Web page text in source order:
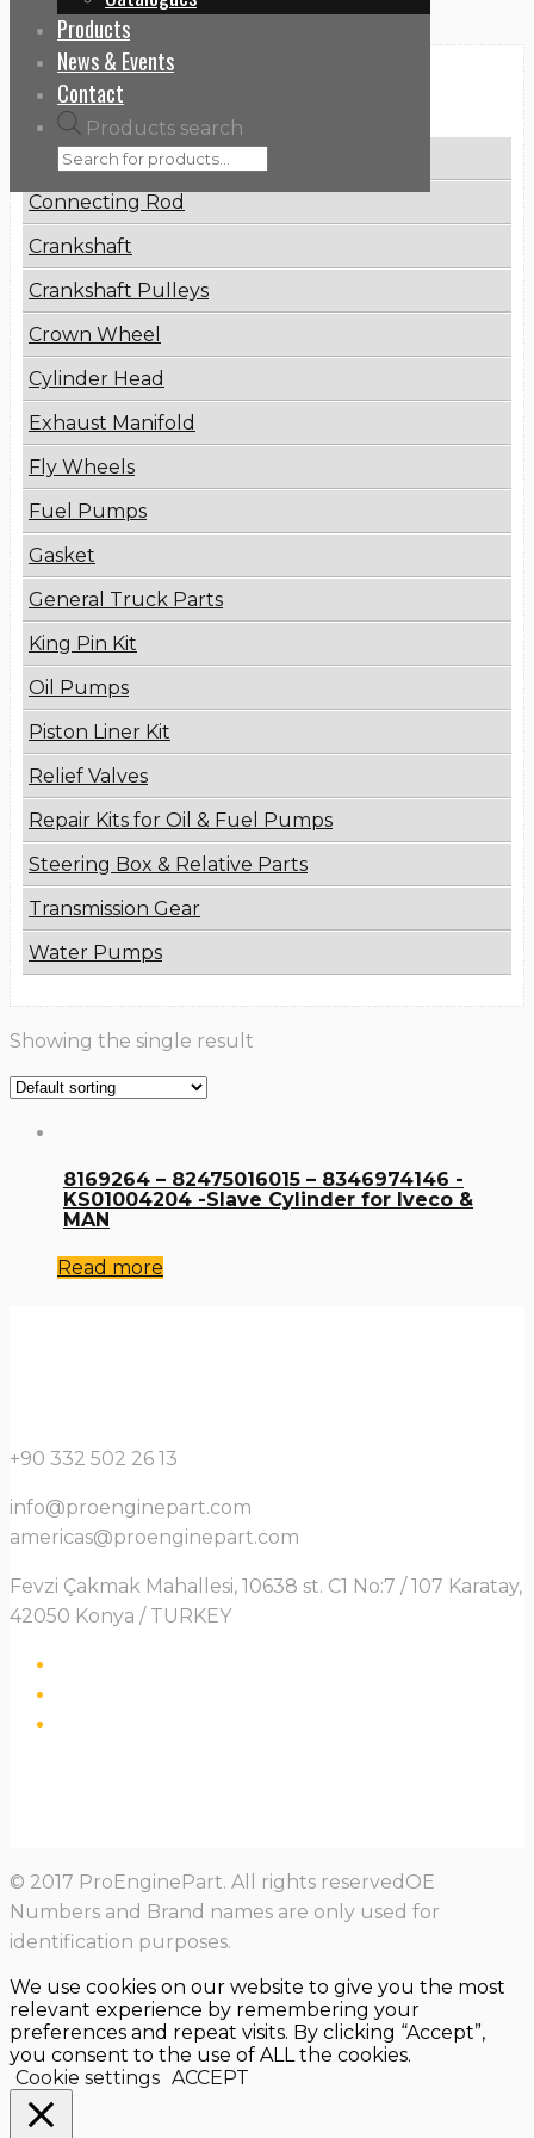
Products
News & Events
Contact
Products search
Categories
Brake Disc
Connecting Rod
Crankshaft
Crankshaft Pulleys
Crown Wheel
Cylinder Head
Exhaust Manifold
Fly Wheels
Fuel Pumps
Gasket
General Truck Parts
King Pin Kit
Oil Pumps
Piston Liner Kit
Relief Valves
Repair Kits for Oil & Fuel Pumps
Steering Box & Relative Parts
Transmission Gear
Water Pumps
Showing the single result
8169264 – 82475016015 – 8346974146 -
KS01004204 -Slave Cylinder for Iveco &
MAN
Read more
+90 332 502 26 13
info@proenginepart.com
americas@proenginepart.com
Fevzi Çakmak Mahallesi, 10638 st. C1 No:7 / 107 Karatay,
42050 Konya / TURKEY
© 2017 ProEnginePart. All rights reservedOE
Numbers and Brand names are only used for
identification purposes.
We use cookies on our website to give you the most
relevant experience by remembering your
preferences and repeat visits. By clicking “Accept”,
you consent to the use of ALL the cookies.
Cookie settings ACCEPT